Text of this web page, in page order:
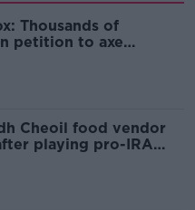
Thousands of
petition to axe
Cheoil food vendor
playing pro-IRA